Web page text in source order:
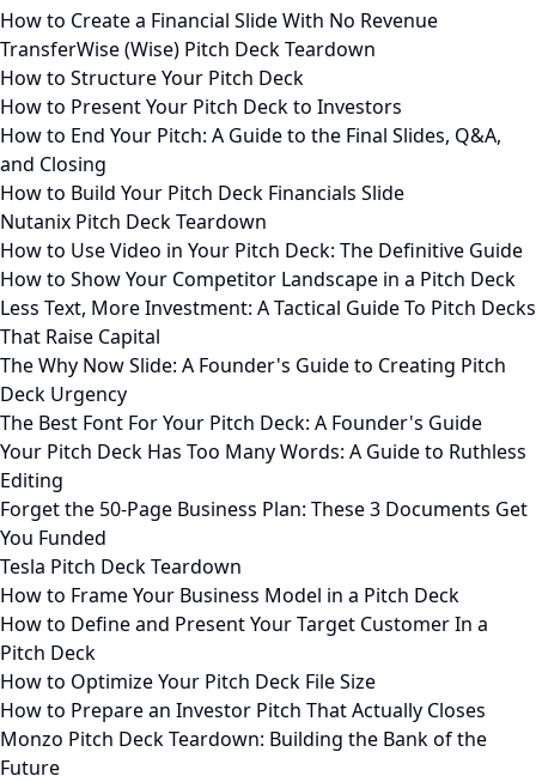
How to Create a Financial Slide With No Revenue
TransferWise (Wise) Pitch Deck Teardown
How to Structure Your Pitch Deck
How to Present Your Pitch Deck to Investors
How to End Your Pitch: A Guide to the Final Slides, Q&A,
and Closing
How to Build Your Pitch Deck Financials Slide
Nutanix Pitch Deck Teardown
How to Use Video in Your Pitch Deck: The Definitive Guide
How to Show Your Competitor Landscape in a Pitch Deck
Less Text, More Investment: A Tactical Guide To Pitch Decks
That Raise Capital
The Why Now Slide: A Founder's Guide to Creating Pitch
Deck Urgency
The Best Font For Your Pitch Deck: A Founder's Guide
Your Pitch Deck Has Too Many Words: A Guide to Ruthless
Editing
Forget the 50-Page Business Plan: These 3 Documents Get
You Funded
Tesla Pitch Deck Teardown
How to Frame Your Business Model in a Pitch Deck
How to Define and Present Your Target Customer In a
Pitch Deck
How to Optimize Your Pitch Deck File Size
How to Prepare an Investor Pitch That Actually Closes
Monzo Pitch Deck Teardown: Building the Bank of the
Future